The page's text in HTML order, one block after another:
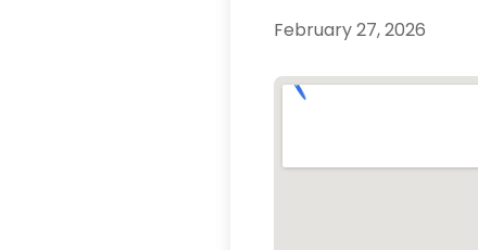
February 27, 2026